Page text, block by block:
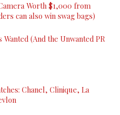
Worth $1,000 from
can also win swag bags)
(And the Unwanted PR
Chanel, Clinique, La